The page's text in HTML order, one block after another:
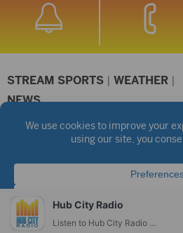
STREAM SPORTS | WEATHER |
NEWS
©2026 Hub City Radio Privacy Policy
Public files are on each
FCC Applications
Hub City Radio
Listen to Hub City Radio worldwide on your phone.